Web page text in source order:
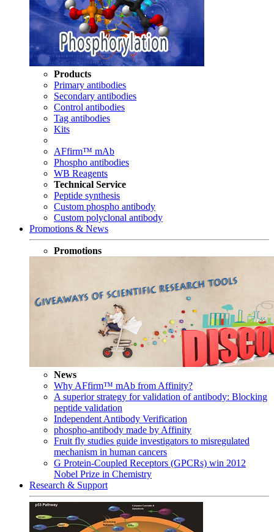
Products
Primary antibodies
Secondary antibodies
Control antibodies
Tag antibodies
Kits
AFfirm™ mAb
Phospho antibodies
WB Reagents
Technical Service
Peptide synthesis
Custom phospho antibody
Custom polyclonal antibody
Promotions & News
Promotions
News
Why AFfirm™ mAb from Affinity?
A superior strategy for validation of antibody: Blocking
peptide validation
Independent Antibody Verification
phospho-antibody made by Affinity
Fruit fly studies guide investigators to misregulated
mechanism in human cancers
G Protein-Coupled Receptors (GPCRs) win 2012
Nobel Prize in Chemistry
Research & Support